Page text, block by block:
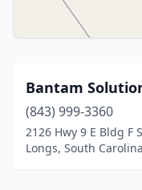
Bantam
(843) 999-3360
2126 Hwy 9 E Bldg F
Longs, South Carolina